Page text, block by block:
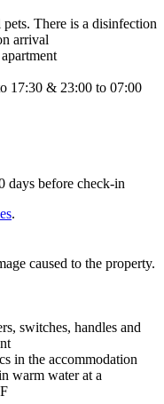
There is a disinfection
arrival
17:30 & 23:00 to 07:00
days before check-in
.
caused to the property.
switches, handles and
in the accommodation
warm water at a